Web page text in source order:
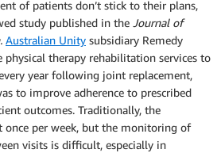
of patients don’t stick to their plans,
study published in the Journal of
Australian Unity subsidiary Remedy
physical therapy rehabilitation services to
year following joint replacement,
to improve adherence to prescribed
outcomes. Traditionally, the
once per week, but the monitoring of
visits is difficult, especially in